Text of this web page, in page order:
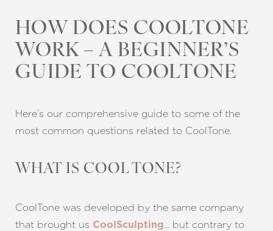
HOW DOES COOLTONE
WORK – A BEGINNER’S
GUIDE TO COOLTONE
Here’s our comprehensive guide to some of the
most common questions related to CoolTone.
WHAT IS COOL TONE?
CoolTone was developed by the same company
that brought us CoolSculpting… but contrary to